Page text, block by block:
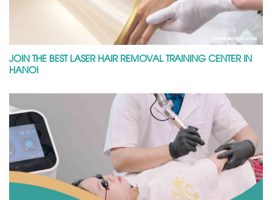
JOIN THE BEST LASER HAIR REMOVAL TRAINING CENTER IN
HANOI